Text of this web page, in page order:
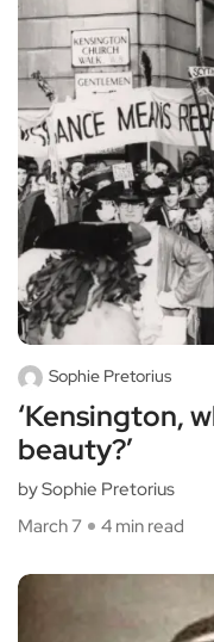
Sophie Pretorius
‘Kensington,
beauty?’
by Sophie Pretorius
March 7
4 min read